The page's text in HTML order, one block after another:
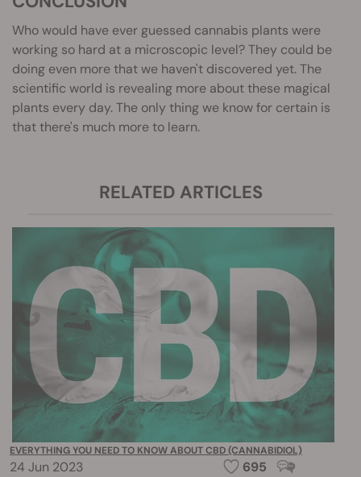
Who would have ever guessed cannabis plants were
working so hard at a microscopic level? They could be
doing even more that we haven't discovered yet. The
scientific world is revealing more about these magical
plants every day. The only thing we know for certain is
that there's much more to learn.
RELATED ARTICLES
EVERYTHING YOU NEED TO KNOW ABOUT CBD (CANNABIDIOL)
24 Jun 2023 695